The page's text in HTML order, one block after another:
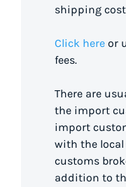
shipping
Click here or
fees.
There are
the import
import
with the
customs
addition to